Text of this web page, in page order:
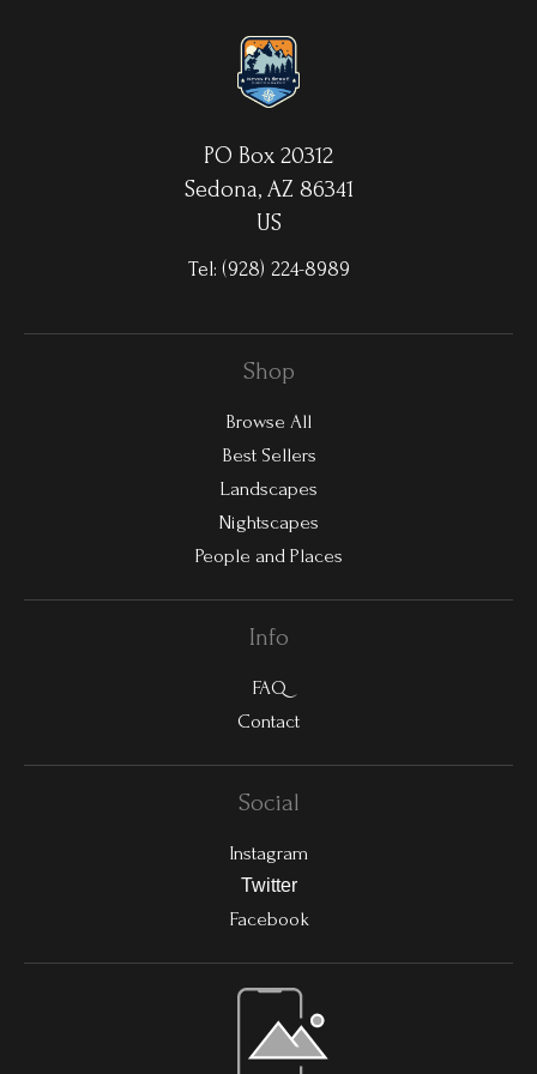
PO Box 20312
Sedona, AZ 86341
US
Tel: (928) 224-8989
Shop
Browse All
Best Sellers
Landscapes
Nightscapes
People and Places
Info
FAQ
Contact
Social
Instagram
Twitter
Facebook